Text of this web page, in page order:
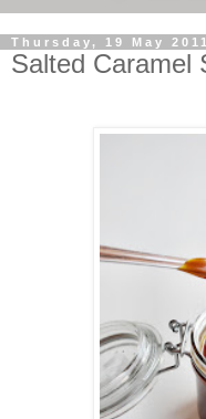
Thursday, 19 May 2011
Salted Caramel